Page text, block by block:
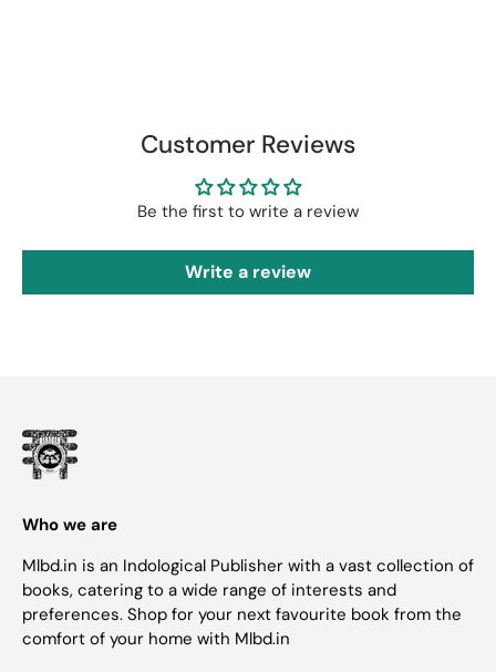
Customer Reviews
Be the first to write a review
Write a review
Who we are
Mlbd.in is an Indological Publisher with a vast collection of
books, catering to a wide range of interests and
preferences. Shop for your next favourite book from the
comfort of your home with Mlbd.in